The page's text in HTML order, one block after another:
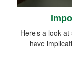
Here's a look at
have